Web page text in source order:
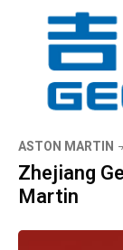
ASTON MARTIN
Zhejiang
Martin